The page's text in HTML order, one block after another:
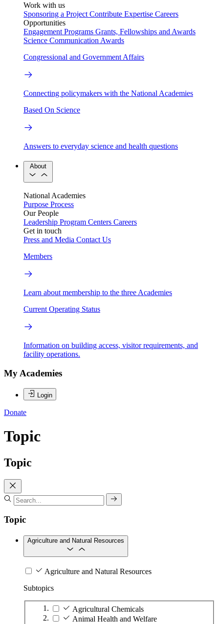
Work with us
Sponsoring a Project Contribute Expertise Careers
Opportunities
Engagement Programs Grants, Fellowships and Awards
Science Communication Awards
Congressional and Government Affairs
Connecting policymakers with the National Academies
Based On Science
Answers to everyday science and health questions
About
National Academies
Purpose Process
Our People
Leadership Program Centers Careers
Get in touch
Press and Media Contact Us
Members
Learn about membership to the three Academies
Current Operating Status
Information on building access, visitor requirements, and
facility operations.
My Academies
Login
Donate
Topic
Topic
Topic
Agriculture and Natural Resources
Agriculture and Natural Resources
Subtopics
Agricultural Chemicals
Animal Health and Welfare